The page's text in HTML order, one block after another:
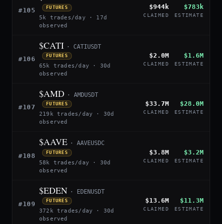
#105 FUTURES
5k trades/day · 17d
observed
$944k
CLAIMED
$783k
ESTIMATE
#106
$CATI · CATIUSDT
FUTURES
65k trades/day · 30d
observed
$2.0M
CLAIMED
$1.6M
ESTIMATE
#107
$AMD · AMDUSDT
FUTURES
219k trades/day · 30d
observed
$33.7M
CLAIMED
$28.0M
ESTIMATE
#108
$AAVE · AAVEUSDC
FUTURES
58k trades/day · 30d
observed
$3.8M
CLAIMED
$3.2M
ESTIMATE
#109
$EDEN · EDENUSDT
FUTURES
372k trades/day · 30d
observed
$13.6M
CLAIMED
$11.3M
ESTIMATE